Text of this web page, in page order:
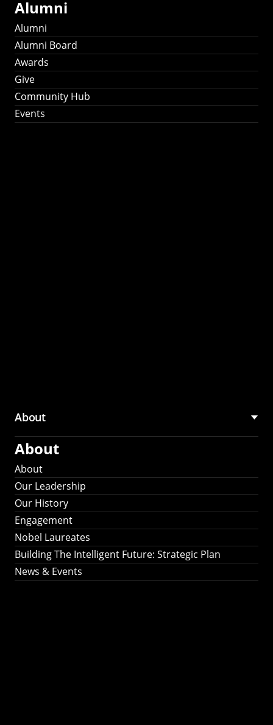
Alumni
Alumni
Alumni Board
Awards
Give
Community Hub
Events
About
About
About
Our Leadership
Our History
Engagement
Nobel Laureates
Building The Intelligent Future: Strategic Plan
News & Events